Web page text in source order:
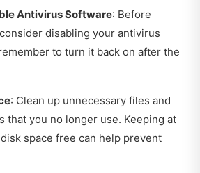
Antivirus Software: Before
disabling your antivirus
to turn it back on after the
: Clean up unnecessary files and
that you no longer use. Keeping at
space free can help prevent